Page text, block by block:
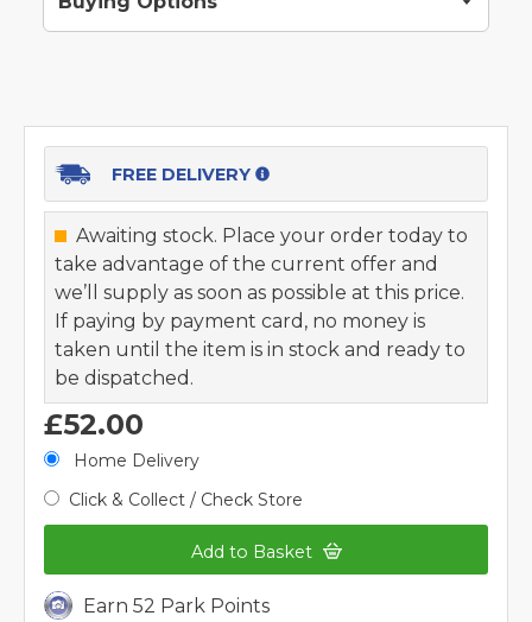
FREE DELIVERY
Awaiting stock. Place your order today to
take advantage of the current offer and
we’ll supply as soon as possible at this price.
If paying by payment card, no money is
taken until the item is in stock and ready to
be dispatched.
£52.00
Home Delivery
Click & Collect / Check Store
Add to Basket
Earn 52 Park Points